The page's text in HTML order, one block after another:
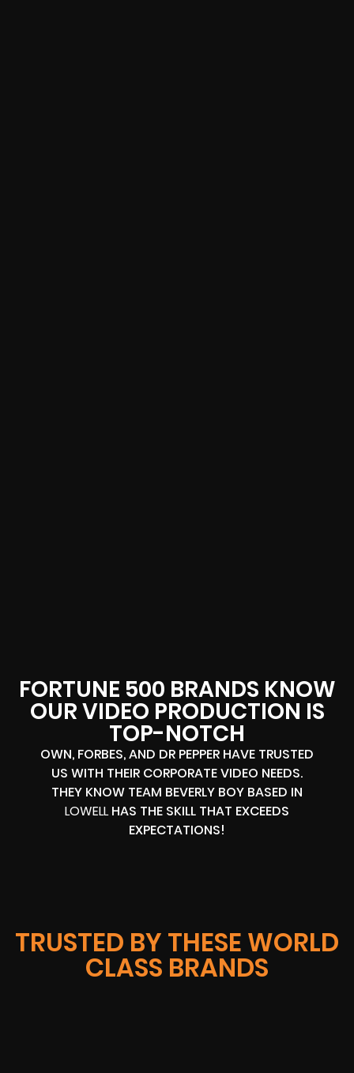
FORTUNE 500 BRANDS KNOW
OUR VIDEO PRODUCTION IS
TOP-NOTCH
OWN, FORBES, AND DR PEPPER HAVE TRUSTED
US WITH THEIR CORPORATE VIDEO NEEDS.
THEY KNOW TEAM BEVERLY BOY BASED IN
LOWELLHAS THE SKILL THAT EXCEEDS
EXPECTATIONS!
TRUSTED BY THESE WORLD
CLASS BRANDS